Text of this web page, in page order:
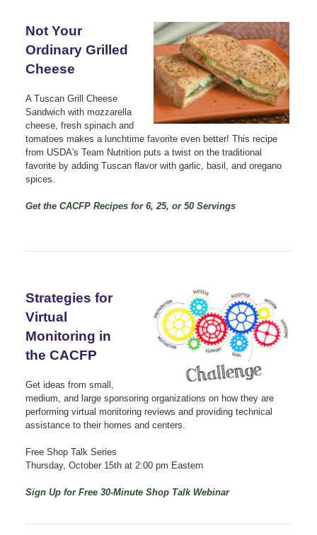
Not Your
Ordinary Grilled
Cheese
A Tuscan Grill Cheese
Sandwich with mozzarella
cheese, fresh spinach and
tomatoes makes a lunchtime favorite even better! This recipe
from USDA's Team Nutrition puts a twist on the traditional
favorite by adding Tuscan flavor with garlic, basil, and oregano
spices.
Get the CACFP Recipes for 6, 25, or 50 Servings
Strategies for
Virtual
Monitoring in
the CACFP
Get ideas from small,
medium, and large sponsoring organizations on how they are
performing virtual monitoring reviews and providing technical
assistance to their homes and centers.
Free Shop Talk Series
Thursday, October 15th at 2:00 pm Eastern
Sign Up for Free 30-Minute Shop Talk Webinar